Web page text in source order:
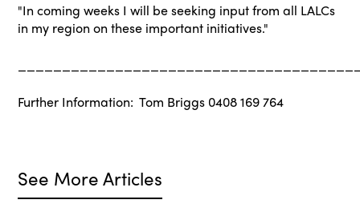
"In coming weeks I will be seeking input from all LALCs
in my region on these important initiatives."
Further Information: Tom Briggs 0408 169 764
See More Articles